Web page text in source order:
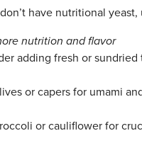
have nutritional
nutrition and flavor
adding fresh or sundried
or capers for umami
or cauliflower for